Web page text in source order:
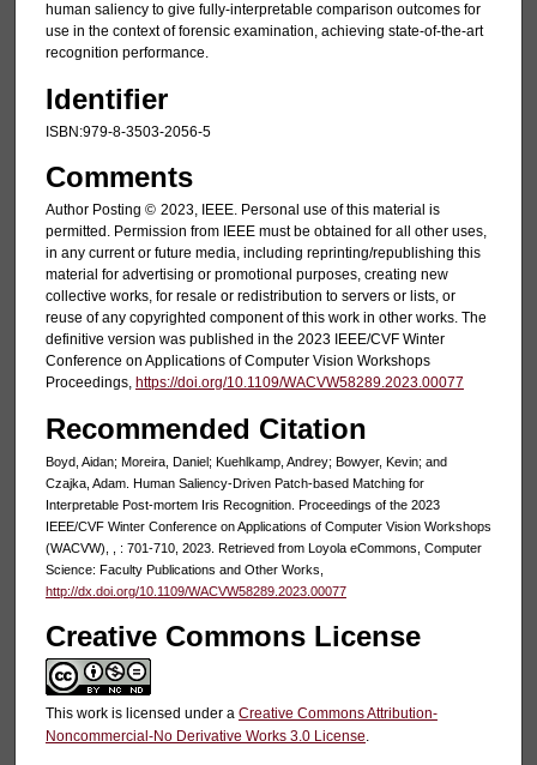
human saliency to give fully-interpretable comparison outcomes for
use in the context of forensic examination, achieving state-of-the-art
recognition performance.
Identifier
ISBN:979-8-3503-2056-5
Comments
Author Posting © 2023, IEEE. Personal use of this material is
permitted. Permission from IEEE must be obtained for all other uses,
in any current or future media, including reprinting/republishing this
material for advertising or promotional purposes, creating new
collective works, for resale or redistribution to servers or lists, or
reuse of any copyrighted component of this work in other works. The
definitive version was published in the 2023 IEEE/CVF Winter
Conference on Applications of Computer Vision Workshops
Proceedings, https://doi.org/10.1109/WACVW58289.2023.00077
Recommended Citation
Boyd, Aidan; Moreira, Daniel; Kuehlkamp, Andrey; Bowyer, Kevin; and
Czajka, Adam. Human Saliency-Driven Patch-based Matching for
Interpretable Post-mortem Iris Recognition. Proceedings of the 2023
IEEE/CVF Winter Conference on Applications of Computer Vision Workshops
(WACVW), , : 701-710, 2023. Retrieved from Loyola eCommons, Computer
Science: Faculty Publications and Other Works,
http://dx.doi.org/10.1109/WACVW58289.2023.00077
Creative Commons License
This work is licensed under a Creative Commons Attribution-
Noncommercial-No Derivative Works 3.0 License.